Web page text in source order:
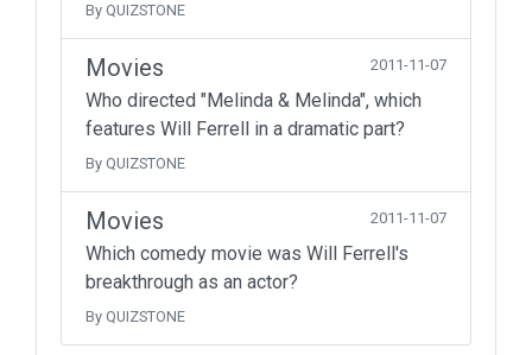
By QUIZSTONE
Movies 2011-11-07
Who directed "Melinda & Melinda", which
features Will Ferrell in a dramatic part?
By QUIZSTONE
Movies 2011-11-07
Which comedy movie was Will Ferrell's
breakthrough as an actor?
By QUIZSTONE